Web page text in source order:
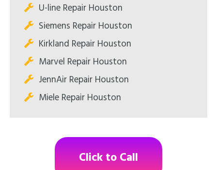
U-line Repair Houston
Siemens Repair Houston
Kirkland Repair Houston
Marvel Repair Houston
JennAir Repair Houston
Miele Repair Houston
Click to Call